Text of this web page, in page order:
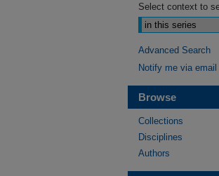
Select context to
Advanced Search
Notify me via email
Browse
Collections
Disciplines
Authors